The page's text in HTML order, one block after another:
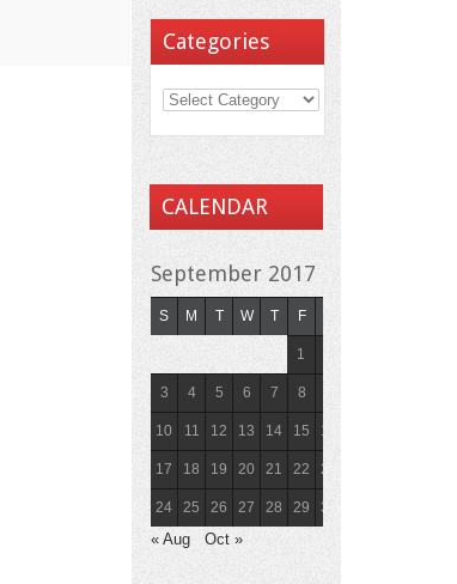
Categories
CALENDAR
September 2017
S M T W T F
1
3 4 5 6 7 8
10 11 12 13 14 15 16
17 18 19 20 21 22 23
24 25 26 27 28 29 30
« Aug Oct »